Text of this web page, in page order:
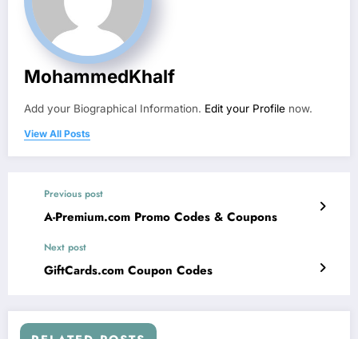
MohammedKhalf
Add your Biographical Information. Edit your Profile now.
View All Posts
Previous post
A-Premium.com Promo Codes & Coupons
Next post
GiftCards.com Coupon Codes